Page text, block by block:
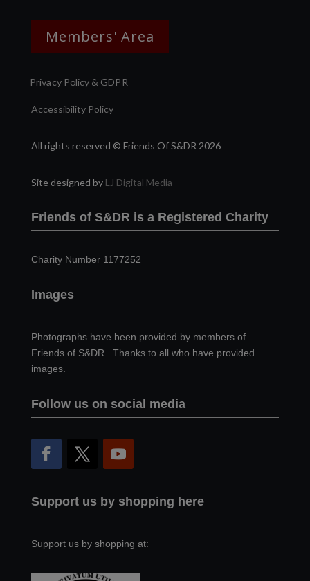
Members' Area
Privacy Policy & GDPR
Accessibility Policy
All rights reserved © Friends Of S&DR 2026
Site designed by LJ Digital Media
Friends of S&DR is a Registered Charity
Charity Number 1177252
Images
Photographs have been provided by members of
Friends of S&DR. Thanks to all who have provided
images.
Follow us on social media
Support us by shopping here
Support us by shopping at: